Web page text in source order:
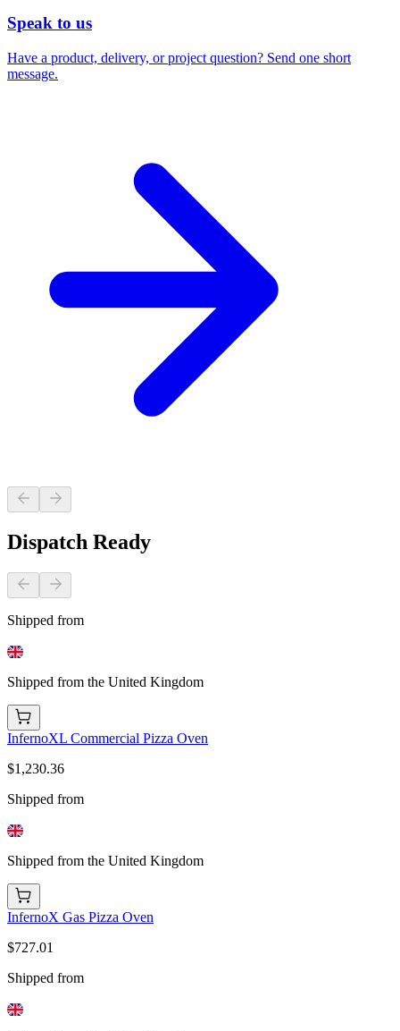
Speak to us
Have a product, delivery, or project question? Send one short
message.
Dispatch Ready
Shipped from
Shipped from the United Kingdom
InfernoXL Commercial Pizza Oven
$1,230.36
Shipped from
Shipped from the United Kingdom
InfernoX Gas Pizza Oven
$727.01
Shipped from